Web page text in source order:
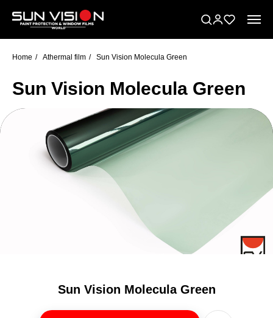
Home / Athermal film / Sun Vision Molecula Green
Sun Vision Molecula Green
Sun Vision Molecula Green